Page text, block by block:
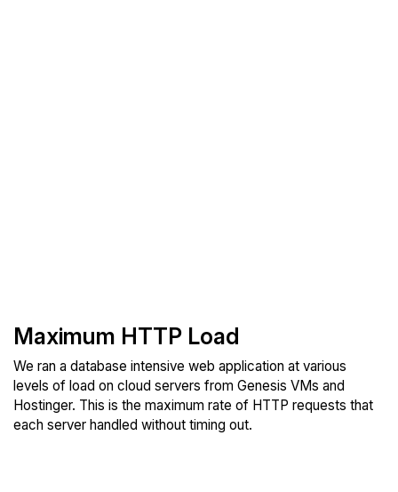
Maximum HTTP Load
We ran a database intensive web application at various
levels of load on cloud servers from Genesis VMs and
Hostinger. This is the maximum rate of HTTP requests that
each server handled without timing out.